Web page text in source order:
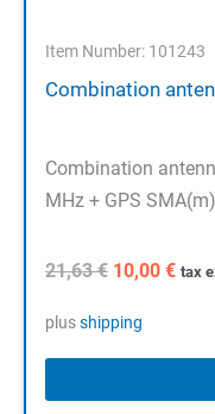
Item Number: 101243
Combination
Combination
MHz + GPS
21,63€ Original
was:
10,00 € tax
plusshipping